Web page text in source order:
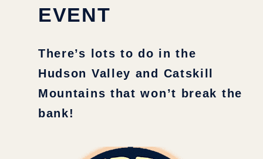
EVENT
There’s lots to do in the
Hudson Valley and Catskill
Mountains that won’t break the
bank!